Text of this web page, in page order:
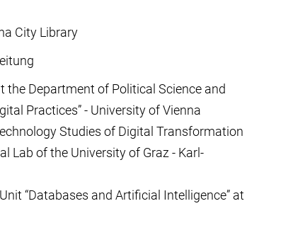
City Library
the Department of Political Science and
Practices” - University of Vienna
Studies of Digital Transformation
Lab of the University of Graz - Karl-
“Databases and Artificial Intelligence” at